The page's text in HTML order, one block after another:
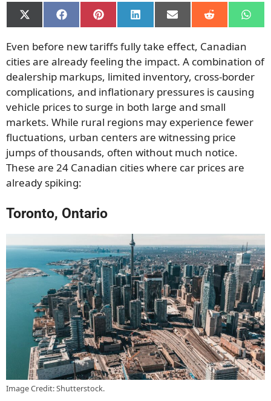
Share
on
(Twitter)
Share
on
Share
on
Share
on
Share
on
Share
on on
Even before new tariffs fully take effect, Canadian
cities are already feeling the impact. A combination of
dealership markups, limited inventory, cross-border
complications, and inflationary pressures is causing
vehicle prices to surge in both large and small
markets. While rural regions may experience fewer
fluctuations, urban centers are witnessing price
jumps of thousands, often without much notice.
These are 24 Canadian cities where car prices are
already spiking:
Toronto, Ontario
Image Credit: Shutterstock.